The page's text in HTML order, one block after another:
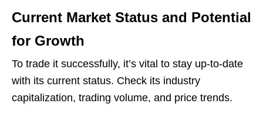
Current Market Status and Potential
for Growth
To trade it successfully, it’s vital to stay up-to-date
with its current status. Check its industry
capitalization, trading volume, and price trends.